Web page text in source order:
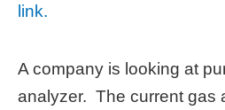
link.
A company is looking at
analyzer. The current gas